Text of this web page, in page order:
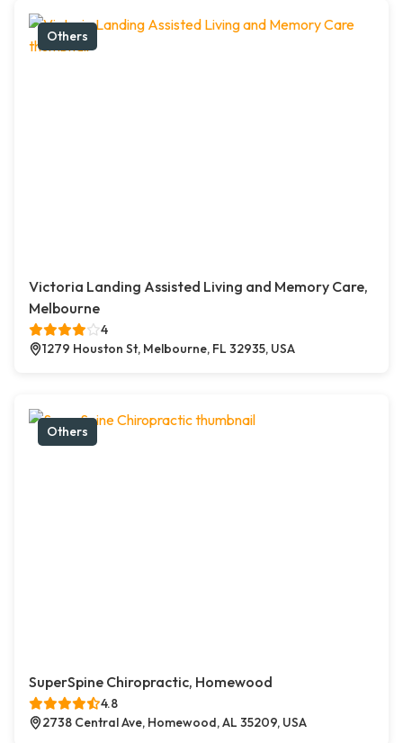
Others
Victoria Landing Assisted Living and Memory Care,
Melbourne
4
1279 Houston St, Melbourne, FL 32935, USA
Others
SuperSpine Chiropractic, Homewood
4.8
2738 Central Ave, Homewood, AL 35209, USA